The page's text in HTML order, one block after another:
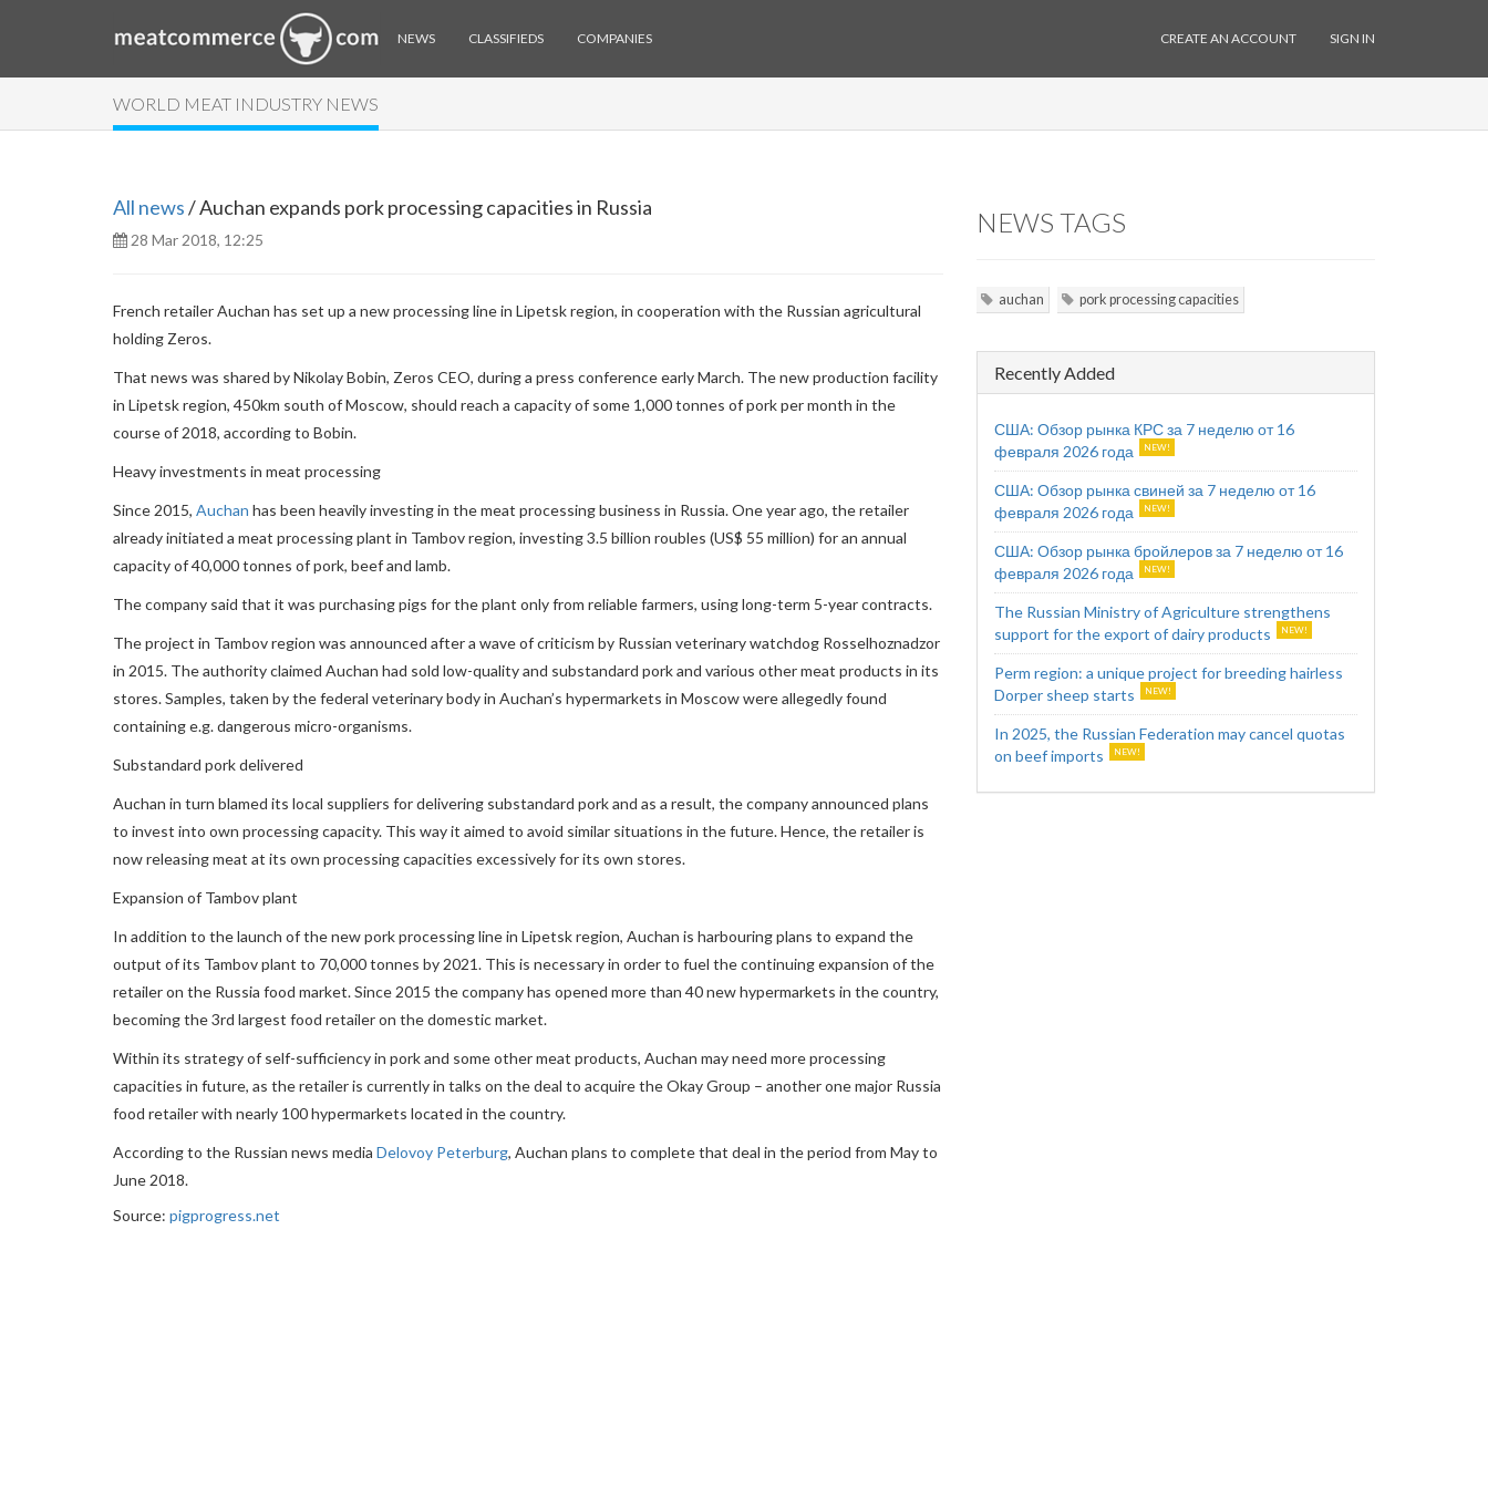
NEWS CLASSIFIEDS COMPANIES CREATE AN ACCOUNT SIGN IN
WORLD MEAT INDUSTRY NEWS
All news/ Auchan expands pork processing capacities in Russia
28 Mar 2018, 12:25
French retailer Auchan has set up a new processing line in Lipetsk region, in cooperation with the Russian agricultural
holding Zeros.
That news was shared by Nikolay Bobin, Zeros CEO, during a press conference early March. The new production facility
in Lipetsk region, 450km south of Moscow, should reach a capacity of some 1,000 tonnes of pork per month in the
course of 2018, according to Bobin.
Heavy investments in meat processing
Since 2015, Auchan has been heavily investing in the meat processing business in Russia. One year ago, the retailer
already initiated a meat processing plant in Tambov region, investing 3.5 billion roubles (US$ 55 million) for an annual
capacity of 40,000 tonnes of pork, beef and lamb.
The company said that it was purchasing pigs for the plant only from reliable farmers, using long-term 5-year contracts.
The project in Tambov region was announced after a wave of criticism by Russian veterinary watchdog Rosselhoznadzor
in 2015. The authority claimed Auchan had sold low-quality and substandard pork and various other meat products in its
stores. Samples, taken by the federal veterinary body in Auchan’s hypermarkets in Moscow were allegedly found
containing e.g. dangerous micro-organisms.
Substandard pork delivered
Auchan in turn blamed its local suppliers for delivering substandard pork and as a result, the company announced plans
to invest into own processing capacity. This way it aimed to avoid similar situations in the future. Hence, the retailer is
now releasing meat at its own processing capacities excessively for its own stores.
Expansion of Tambov plant
In addition to the launch of the new pork processing line in Lipetsk region, Auchan is harbouring plans to expand the
output of its Tambov plant to 70,000 tonnes by 2021. This is necessary in order to fuel the continuing expansion of the
retailer on the Russia food market. Since 2015 the company has opened more than 40 new hypermarkets in the country,
becoming the 3rd largest food retailer on the domestic market.
Within its strategy of self-sufficiency in pork and some other meat products, Auchan may need more processing
capacities in future, as the retailer is currently in talks on the deal to acquire the Okay Group – another one major Russia
food retailer with nearly 100 hypermarkets located in the country.
According to the Russian news media Delovoy Peterburg, Auchan plans to complete that deal in the period from May to
June 2018.
Source: pigprogress.net
NEWS TAGS
auchan pork processing capacities
Recently Added
США: Обзор рынка КРС за 7 неделю от 16
февраля 2026 года
США: Обзор рынка свиней за 7 неделю от 16
февраля 2026 года
США: Обзор рынка бройлеров за 7 неделю от 16
февраля 2026 года
The Russian Ministry of Agriculture strengthens
support for the export of dairy products
Perm region: a unique project for breeding hairless
Dorper sheep starts
In 2025, the Russian Federation may cancel quotas
on beef imports